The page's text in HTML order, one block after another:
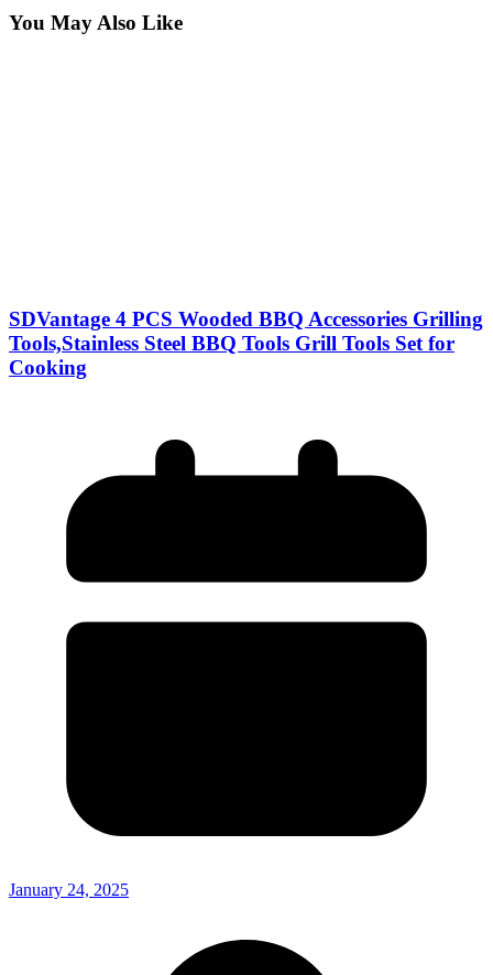
You May Also Like
SDVantage 4 PCS Wooded BBQ Accessories Grilling
Tools,Stainless Steel BBQ Tools Grill Tools Set for
Cooking
January 24, 2025